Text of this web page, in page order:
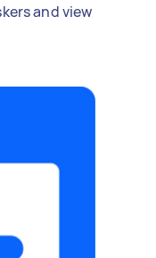
and view